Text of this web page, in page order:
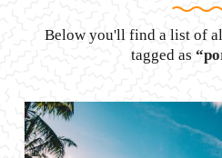
Below you'll find a list of
tagged as